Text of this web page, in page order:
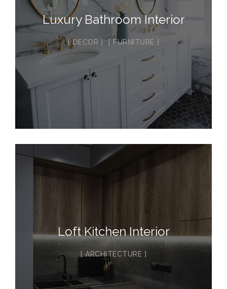
Luxury Bathroom Interior
DECOR FURNITURE
Loft Kitchen Interior
ARCHITECTURE